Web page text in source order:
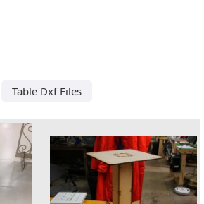
Table Dxf Files